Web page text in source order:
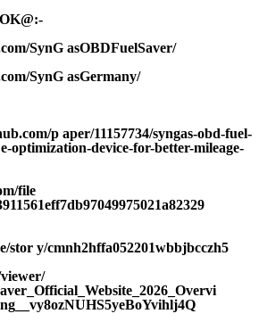
SynG asOBDFuelSaver/
SynG asGermany/
p aper/11157734/syngas-obd-fuel-
optimization-device-for-better-mileage-
file
stor y/cmnh2hffa052201wbbjbcczh5